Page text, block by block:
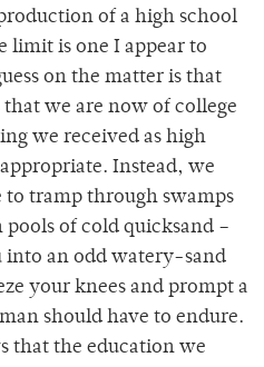
of a high school
limit is one I appear to
on the matter is that
we are now of college
we received as high
Instead, we
to tramp through swamps
of cold quicksand –
an odd watery-sand
your knees and prompt a
should have to endure.
that the education we